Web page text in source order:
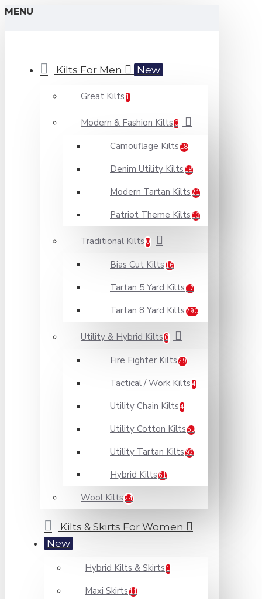
MENU
Kilts For Men New
Great Kilts 1
Modern & Fashion Kilts 0
Camouflage Kilts 18
Denim Utility Kilts 18
Modern Tartan Kilts 21
Patriot Theme Kilts 13
Traditional Kilts 0
Bias Cut Kilts 16
Tartan 5 Yard Kilts 17
Tartan 8 Yard Kilts 290
Utility & Hybrid Kilts 0
Fire Fighter Kilts 29
Tactical / Work Kilts 4
Utility Chain Kilts 4
Utility Cotton Kilts 53
Utility Tartan Kilts 92
Hybrid Kilts 61
Wool Kilts 24
Kilts & Skirts For Women
New
Hybrid Kilts & Skirts 1
Maxi Skirts 11